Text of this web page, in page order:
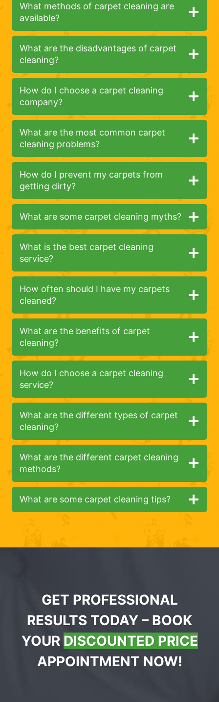
What methods of carpet cleaning are
available?
What are the disadvantages of carpet
cleaning?
How do I choose a carpet cleaning
company?
What are the most common carpet
cleaning problems?
How do I prevent my carpets from
getting dirty?
What are some carpet cleaning myths?
What is the best carpet cleaning
service?
How often should I have my carpets
cleaned?
What are the benefits of carpet
cleaning?
How do I choose a carpet cleaning
service?
What are the different types of carpet
cleaning?
What are the different carpet cleaning
methods?
What are some carpet cleaning tips?
GET PROFESSIONAL
RESULTS TODAY – BOOK
YOUR DISCOUNTED PRICE
APPOINTMENT NOW!